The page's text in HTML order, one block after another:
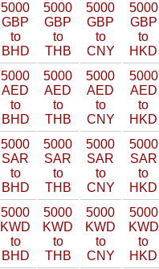
5000
GBP
to
BHD
5000
GBP
to
THB
5000
GBP
to
CNY
5000
GBP
to
HKD
5000
AED
to
BHD
5000
AED
to
THB
5000
AED
to
CNY
5000
AED
to
HKD
5000
SAR
to
BHD
5000
SAR
to
THB
5000
SAR
to
CNY
5000
SAR
to
HKD
5000
KWD
to
BHD
5000
KWD
to
THB
5000
KWD
to
CNY
5000
KWD
to
HKD